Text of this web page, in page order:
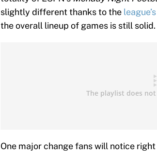
slightly different thanks to the
the overall lineup of games is still solid.
One major change fans will notice